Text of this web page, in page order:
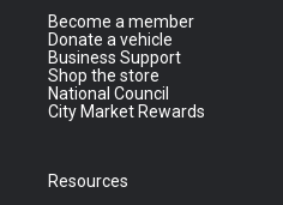
Become a member
Donate a vehicle
Business Support
Shop the store
National Council
City Market Rewards
Resources